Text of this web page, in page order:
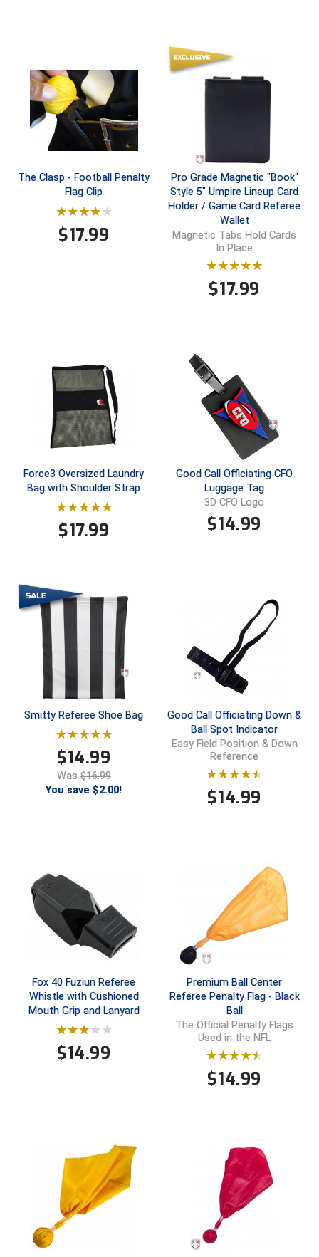
Southwestern Athletic Conference Softball
Sun Belt Conference Baseball
Sun Belt Conference Softball
Tennessee Collegiate Umpire Association
TruBlu Umpire Association
UMPS CARE Official Leadership Program
Virginia High School League
West Coast Umpires Association
West Virginia Secondary School Activities Commission
Western Athletic Conference Baseball
The Clasp - Football Penalty
Flag Clip
$17.99
Pro Grade Magnetic "Book"
Style 5" Umpire Lineup Card
Holder / Game Card Referee
Wallet
Magnetic Tabs Hold Cards
In Place
$17.99
Force3 Oversized Laundry
Bag with Shoulder Strap
$17.99
Good Call Officiating CFO
Luggage Tag
3D CFO Logo
$14.99
Smitty Referee Shoe Bag
$14.99
Was $16.99
You save $2.00!
Good Call Officiating Down &
Ball Spot Indicator
Easy Field Position & Down
Reference
$14.99
Fox 40 Fuziun Referee
Whistle with Cushioned
Mouth Grip and Lanyard
$14.99
Premium Ball Center
Referee Penalty Flag - Black
Ball
The Official Penalty Flags
Used in the NFL
$14.99